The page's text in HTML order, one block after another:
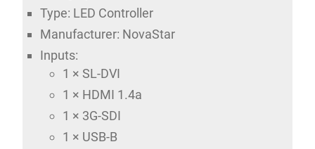
Type: LED Controller
Manufacturer: NovaStar
Inputs:
1 × SL-DVI
1 × HDMI 1.4a
1 × 3G-SDI
1 × USB-B